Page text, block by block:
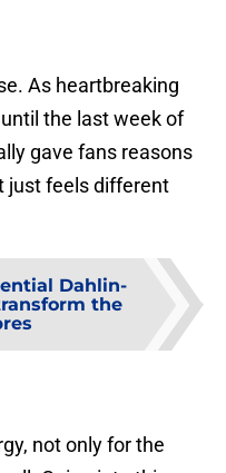
As heartbreaking
the last week of
gave fans reasons
just feels different
Dahlin-
the
not only for the